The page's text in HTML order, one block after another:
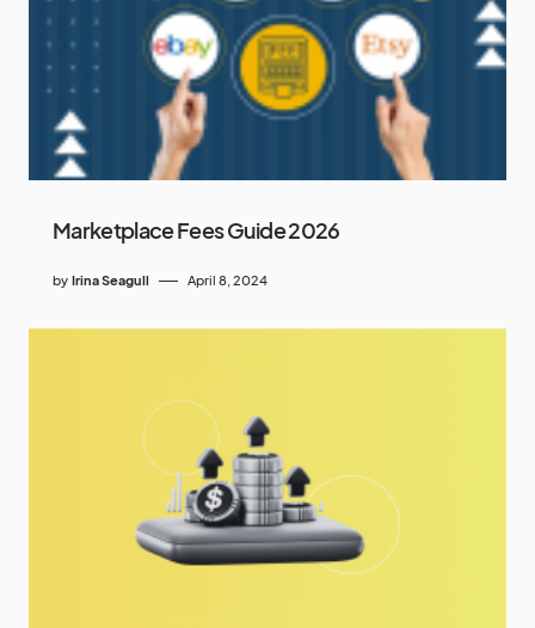
Marketplace Fees Guide 2026
by Irina Seagull April 8, 2024